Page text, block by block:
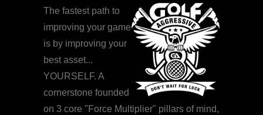
The fastest path to
improving your game
is by improving your
best asset...
YOURSELF. A
cornerstone founded
on 3 core "Force Multiplier" pillars of mind,